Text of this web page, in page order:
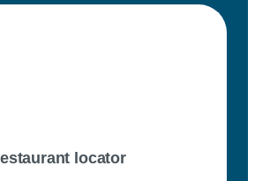
locator